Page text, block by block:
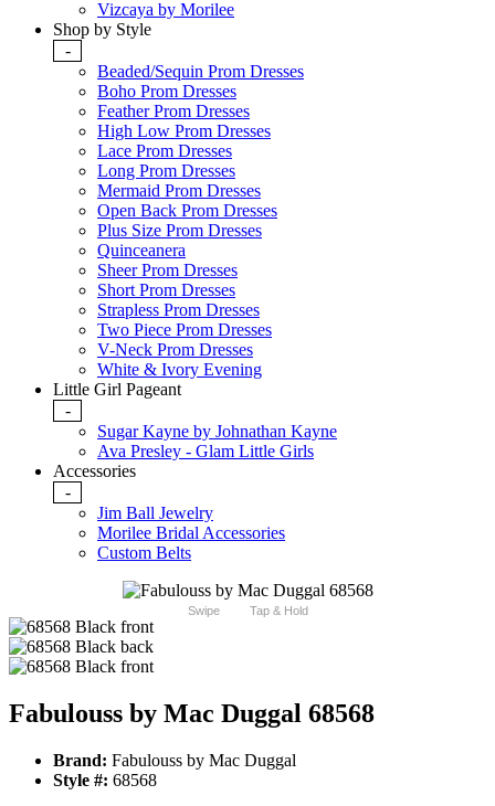
Vizcaya by Morilee
Shop by Style
-
Beaded/Sequin Prom Dresses
Boho Prom Dresses
Feather Prom Dresses
High Low Prom Dresses
Lace Prom Dresses
Long Prom Dresses
Mermaid Prom Dresses
Open Back Prom Dresses
Plus Size Prom Dresses
Quinceanera
Sheer Prom Dresses
Short Prom Dresses
Strapless Prom Dresses
Two Piece Prom Dresses
V-Neck Prom Dresses
White & Ivory Evening
Little Girl Pageant
-
Sugar Kayne by Johnathan Kayne
Ava Presley - Glam Little Girls
Accessories
-
Jim Ball Jewelry
Morilee Bridal Accessories
Custom Belts
Swipe Tap & Hold
Fabulouss by Mac Duggal 68568
Brand: Fabulouss by Mac Duggal
Style #: 68568